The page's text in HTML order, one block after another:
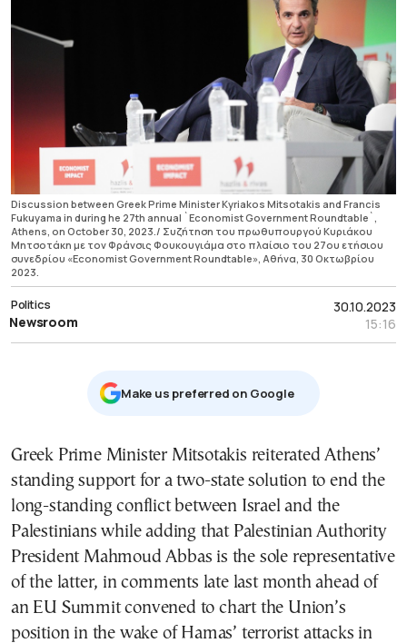
Discussion between Greek Prime Minister Kyriakos Mitsotakis and Francis
Fukuyama in during he 27th annual `Economist Government Roundtable`,
Athens, on October 30, 2023./ Συζήτηση του πρωθυπουργού Κυριάκου
Μητσοτάκη με τον Φράνσις Φουκουγιάμα στο πλαίσιο του 27ου ετήσιου
συνεδρίου «Economist Government Roundtable», Αθήνα, 30 Οκτωβρίου
2023.
30.10.2023
15:16
Politics
Newsroom
Μake us preferred on Google
Greek Prime Minister Mitsotakis reiterated Athens’
standing support for a two-state solution to end the
long-standing conflict between Israel and the
Palestinians while adding that Palestinian Authority
President Mahmoud Abbas is the sole representative
of the latter, in comments late last month ahead of
an EU Summit convened to chart the Union’s
position in the wake of Hamas’ terrorist attacks in